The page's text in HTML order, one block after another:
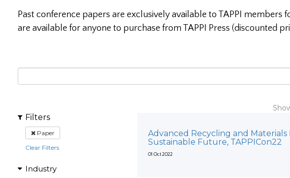
Past conference papers are exclusively available to TAPPI
are available for anyone to purchase from TAPPI Press (discounted
Filters
Paper
Clear Filters
Industry
Advanced Recycling and
Sustainable Future, TAPPICon22
01 Oct 2022